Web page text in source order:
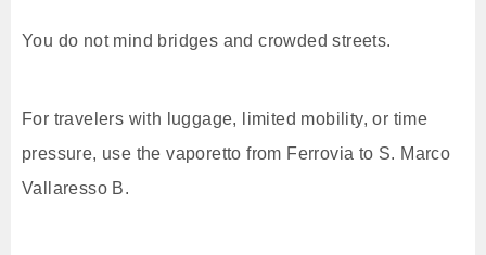
You do not mind bridges and crowded streets.
For travelers with luggage, limited mobility, or time
pressure, use the vaporetto from Ferrovia to S. Marco
Vallaresso B.